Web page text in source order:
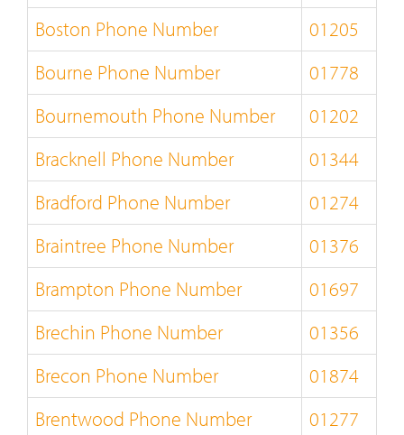
Boston Phone Number
01205
Bourne Phone Number
01778
Bournemouth Phone Number
01202
Bracknell Phone Number
01344
Bradford Phone Number
01274
Braintree Phone Number
01376
Brampton Phone Number
01697
Brechin Phone Number
01356
Brecon Phone Number
01874
Brentwood Phone Number
01277